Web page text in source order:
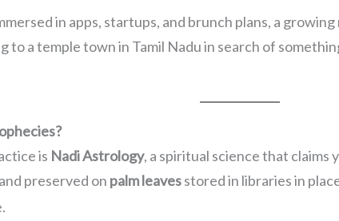
in apps, startups, and brunch plans, a
a temple town in Tamil Nadu in search of
is Nadi Astrology, a spiritual science that
preserved on palm leavesstored in libraries in